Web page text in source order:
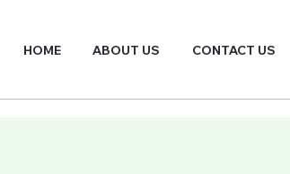
HOME ABOUT US CONTACT US